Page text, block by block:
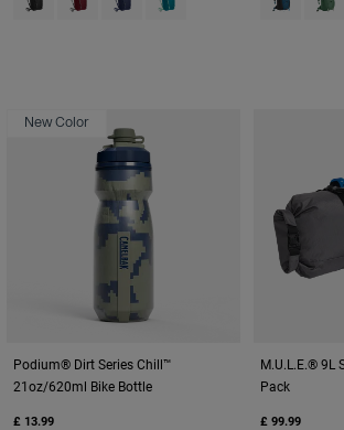
New Color
Podium® Dirt Series Chill™
21oz/620ml Bike Bottle
£ 13.99
M.U.L.E.® 9L
Pack
£ 99.99